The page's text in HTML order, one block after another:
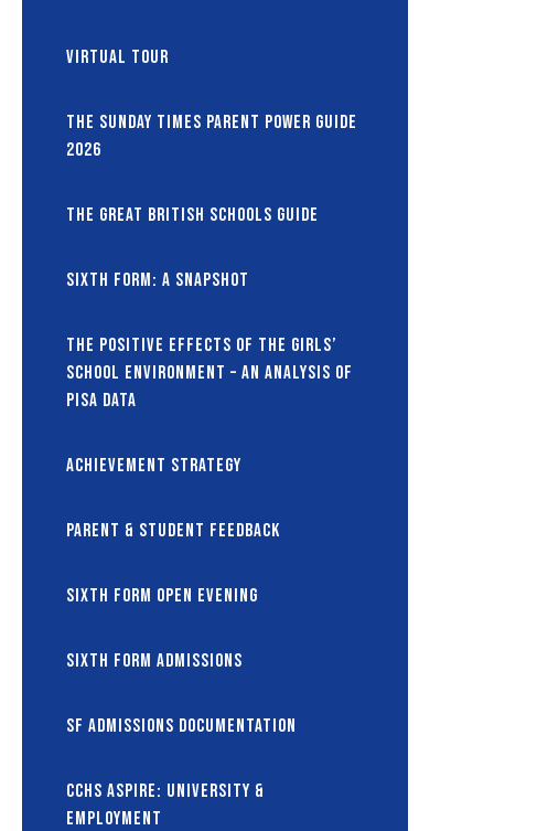
Virtual Tour
The Sunday Times Parent Power Guide
2026
The Great British Schools Guide
Sixth Form: A snapshot
The Positive Effects of the Girls’
School Environment – An Analysis of
PISA Data
Achievement Strategy
Parent & Student Feedback
Sixth Form Open Evening
Sixth Form Admissions
SF Admissions Documentation
CCHS Aspire: University &
Employment